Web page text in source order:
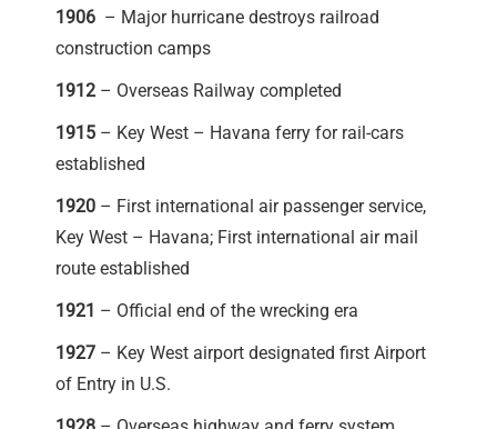
1906 – Major hurricane destroys railroad
construction camps
1912 – Overseas Railway completed
1915 – Key West – Havana ferry for rail-cars
established
1920 – First international air passenger service,
Key West – Havana; First international air mail
route established
1921 – Official end of the wrecking era
1927 – Key West airport designated first Airport
of Entry in U.S.